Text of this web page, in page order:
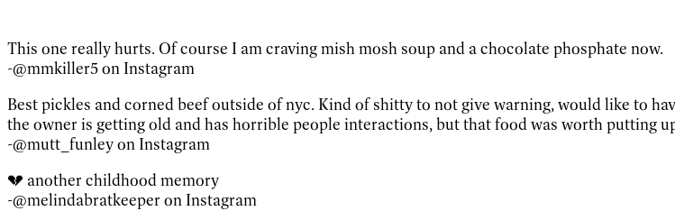
This one really hurts. Of course I am craving mish mosh soup and a chocolate phosphate now.
-@mmkiller5 on Instagram
Best pickles and corned beef outside of nyc. Kind of shitty to not give warning, would like to
the owner is getting old and has horrible people interactions, but that food was worth putting
-@mutt_funley on Instagram
💔 another childhood memory
-@melindabratkeeper on Instagram